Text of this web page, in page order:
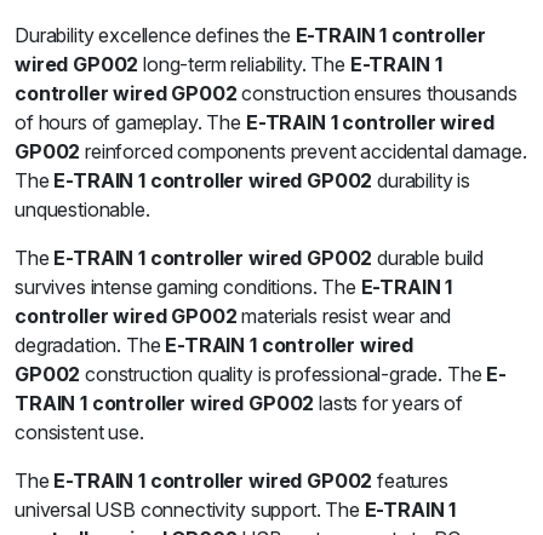
Durability excellence defines the E-TRAIN 1 controller
wired GP002 long-term reliability. The E-TRAIN 1
controller wired GP002 construction ensures thousands
of hours of gameplay. The E-TRAIN 1 controller wired
GP002 reinforced components prevent accidental damage.
The E-TRAIN 1 controller wired GP002 durability is
unquestionable.
The E-TRAIN 1 controller wired GP002 durable build
survives intense gaming conditions. The E-TRAIN 1
controller wired GP002 materials resist wear and
degradation. The E-TRAIN 1 controller wired
GP002 construction quality is professional-grade. The E-
TRAIN 1 controller wired GP002 lasts for years of
consistent use.
The E-TRAIN 1 controller wired GP002 features
universal USB connectivity support. The E-TRAIN 1